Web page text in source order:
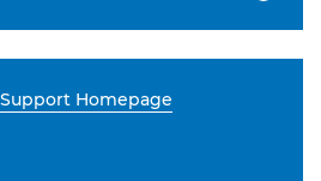
Homepage